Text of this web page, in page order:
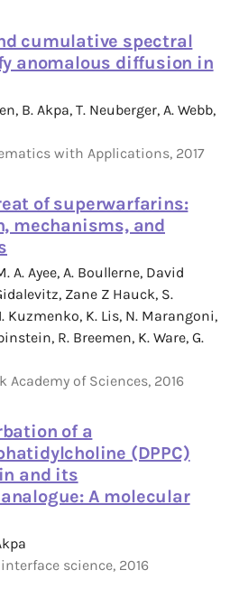
cumulative spectral
anomalous diffusion in
B. Akpa, T. Neuberger, A. Webb,
with Applications, 2017
of superwarfarins:
mechanisms, and
A. Ayee, A. Boullerne, David
Zane Z Hauck, S.
Kuzmenko, K. Lis, N. Marangoni,
R. Breemen, K. Ware, G.
Academy of Sciences, 2016
of a
(DPPC)
and its
A molecular
science, 2016